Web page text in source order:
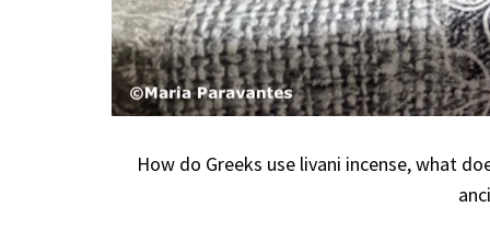
How do Greeks use livani incense, what